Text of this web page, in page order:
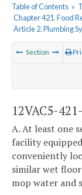
Table of Contents »
Chapter 421. Food
Article 2. Plumbing
Section
12VAC5-
A. At least one
facility
conveniently
similar wet
mop water and